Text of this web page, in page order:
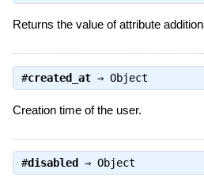
Returns the value of attribute
#created_at⇒ Object
Creation time of the user.
#disabled ⇒ Object